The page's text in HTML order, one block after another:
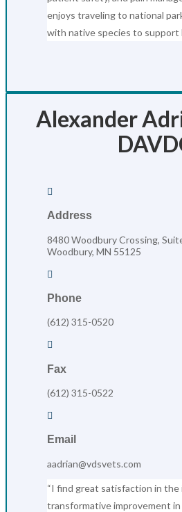
enjoys traveling to national
with native species to support
Alexander

Address
8480 Woodbury Crossing,
Woodbury, MN 55125

Phone
(612) 315-0520

Fax
(612) 315-0522

Email
aadrian@vdsvets.com
“I find great satisfaction in
transformative improvement